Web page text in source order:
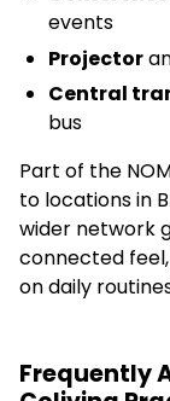
events
Projector
Central
bus
Part of the
to locations in
wider network
connected
on daily
Frequently